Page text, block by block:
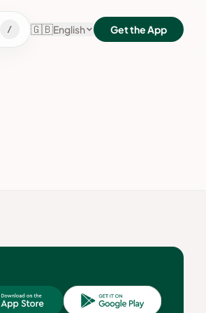
/ 🇬🇧English Get the App